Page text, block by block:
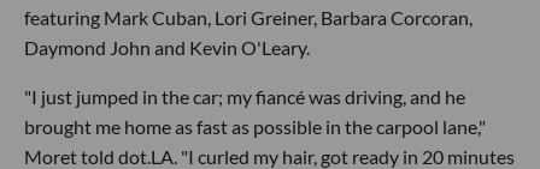
featuring Mark Cuban, Lori Greiner, Barbara Corcoran,
Daymond John and Kevin O'Leary.
"I just jumped in the car; my fiancé was driving, and he
brought me home as fast as possible in the carpool lane,"
Moret told dot.LA. "I curled my hair, got ready in 20 minutes